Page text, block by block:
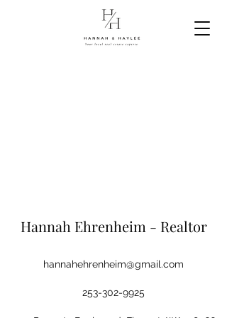
Hannah Ehrenheim - Realtor
hannahehrenheim@gmail.com
253-302-9925